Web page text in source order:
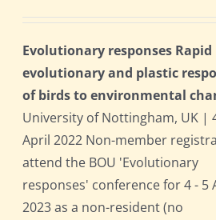
Evolutionary responses Rapid
evolutionary and plastic
of birds to environmental
University of Nottingham, UK |
April 2022 Non-member
attend the BOU 'Evolutionary
responses' conference for 4 - 5
2023 as a non-resident (no